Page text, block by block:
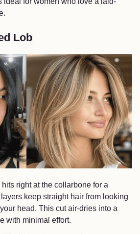
Lob
right at the collarbone for a
keep straight hair from looking
head. This cut air-dries into a
with minimal effort.